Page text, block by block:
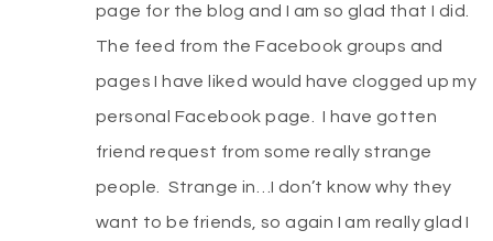
page for the blog and I am so glad that I did.
The feed from the Facebook groups and
pages I have liked would have clogged up my
personal Facebook page. I have gotten
friend request from some really strange
people. Strange in…I don’t know why they
want to be friends, so again I am really glad I